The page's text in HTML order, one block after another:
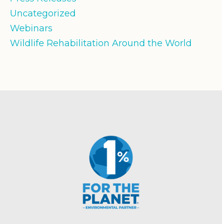
Uncategorized
Webinars
Wildlife Rehabilitation Around the World